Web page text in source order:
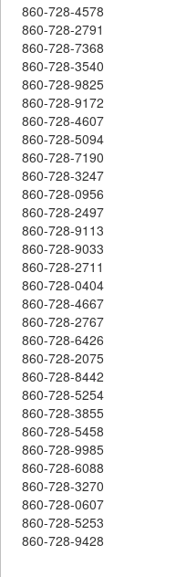
860-728-4578
860-728-2791
860-728-7368
860-728-3540
860-728-9825
860-728-9172
860-728-4607
860-728-5094
860-728-7190
860-728-3247
860-728-0956
860-728-2497
860-728-9113
860-728-9033
860-728-2711
860-728-0404
860-728-4667
860-728-2767
860-728-6426
860-728-2075
860-728-8442
860-728-5254
860-728-3855
860-728-5458
860-728-9985
860-728-6088
860-728-3270
860-728-0607
860-728-5253
860-728-9428